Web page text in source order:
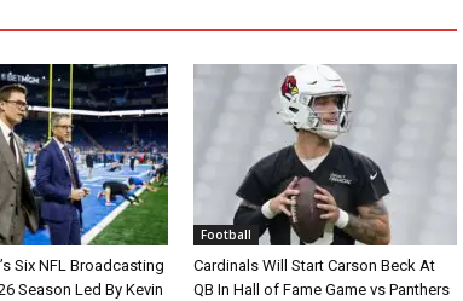
Six NFL Broadcasting
Season Led By Kevin
Football
Cardinals Will Start Carson Beck At
QB In Hall of Fame Game vs Panthers